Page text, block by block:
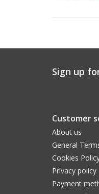
Sign up
Customer
About us
General
Cookies
Privacy policy
Payment